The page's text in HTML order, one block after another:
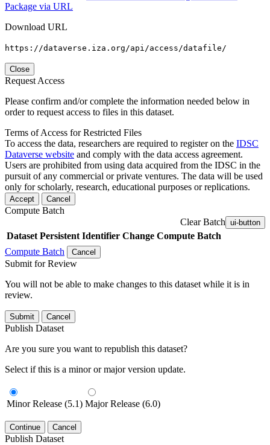
Package via URL
Download URL
https://dataverse.iza.org/api/access/datafile/
Close
Request Access
Please confirm and/or complete the information needed below in
order to request access to files in this dataset.
Terms of Access for Restricted Files
To access the data, researchers are required to register on the IDSC
Dataverse website and comply with the data access agreement.
Users are prohibited from using data acquired from the IDSC in the
pursuit of any commercial or private ventures. The data will be used
only for scholarly, research, educational purposes or replications.
Accept Cancel
Compute Batch
Clear Batch ui-button
Dataset Persistent Identifier Change Compute Batch
Compute Batch
Cancel
Submit for Review
You will not be able to make changes to this dataset while it is in
review.
Submit Cancel
Publish Dataset
Are you sure you want to republish this dataset?
Select if this is a minor or major version update.
Minor Release (5.1) Major Release (6.0)
Continue Cancel
Publish Dataset